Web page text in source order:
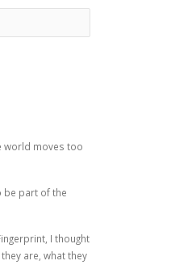
world moves too
be part of the
, I thought
are, what they